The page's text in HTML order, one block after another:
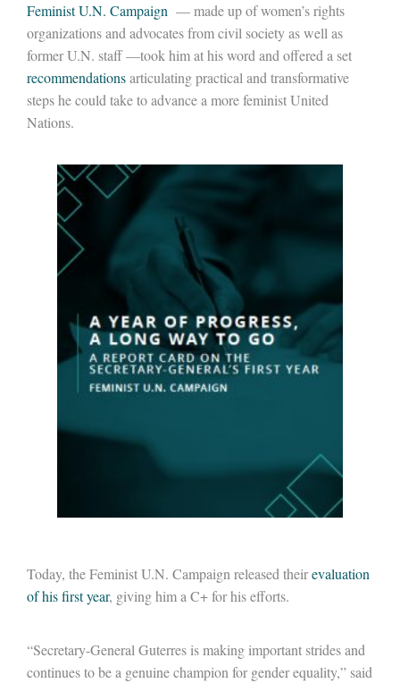
Feminist U.N. Campaign — made up of women’s rights
organizations and advocates from civil society as well as
former U.N. staff —took him at his word and offered a set
recommendationsarticulating practical and transformative
steps he could take to advance a more feminist United
Nations.
Today, the Feminist U.N. Campaign released theirevaluation
of his first year, giving him a C+ for his efforts.
“Secretary-General Guterres is making important strides and
continues to be a genuine champion for gender equality,” said